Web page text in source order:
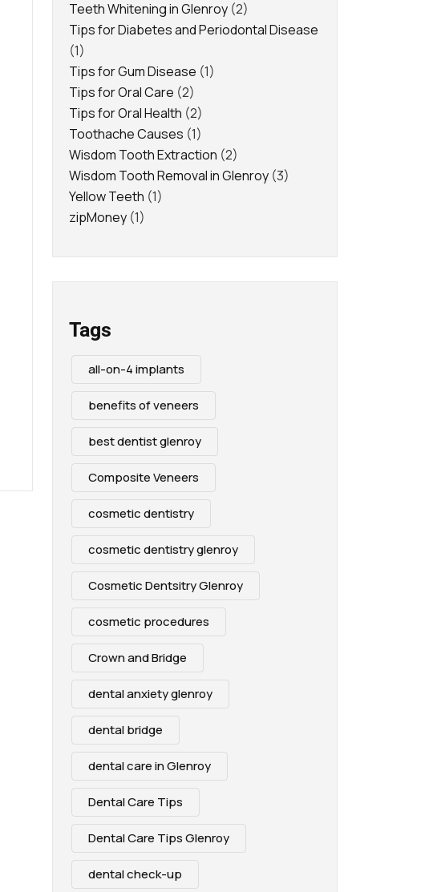
Teeth Whitening in Glenroy (2)
Tips for Diabetes and Periodontal Disease
(1)
Tips for Gum Disease (1)
Tips for Oral Care (2)
Tips for Oral Health (2)
Toothache Causes (1)
Wisdom Tooth Extraction (2)
Wisdom Tooth Removal in Glenroy (3)
Yellow Teeth (1)
zipMoney (1)
Tags
all-on-4 implants
benefits of veneers
best dentist glenroy
Composite Veneers
cosmetic dentistry
cosmetic dentistry glenroy
Cosmetic Dentsitry Glenroy
cosmetic procedures
Crown and Bridge
dental anxiety glenroy
dental bridge
dental care in Glenroy
Dental Care Tips
Dental Care Tips Glenroy
dental check-up